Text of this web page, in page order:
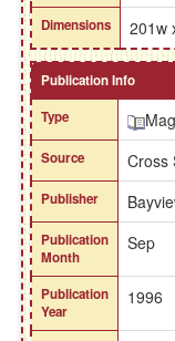
Dimensions 201w
Publication Info
Type
Source Cross
Publisher
Publication
Month
Sep
Publication
Year
1996